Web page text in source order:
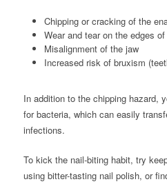
Chipping or cracking of the
Wear and tear on the edges
Misalignment of the jaw
Increased risk of bruxism
In addition to the chipping hazard,
for bacteria, which can easily
infections.
To kick the nail-biting habit, try
using bitter-tasting nail polish, or